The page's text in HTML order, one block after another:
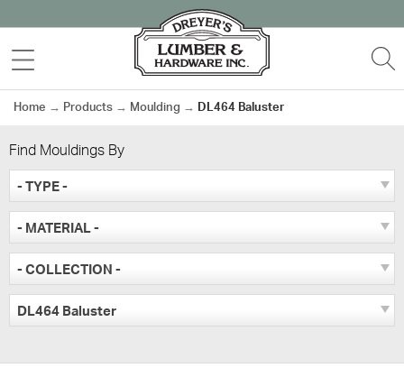
to
content
MENU
Home → Products → Moulding → DL464 Baluster
Find Mouldings By
- TYPE -
- MATERIAL -
- COLLECTION -
DL464 Baluster